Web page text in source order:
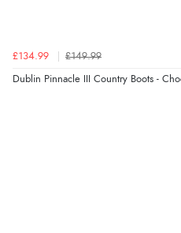
£134.99 £149.99
Dublin Pinnacle III Country Boots -